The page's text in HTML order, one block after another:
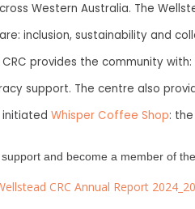
Western Australia. The
inclusion, sustainability and
provides the community
support. The centre also
Whisper Coffee Shop:
and become a member of
CRC Annual Report